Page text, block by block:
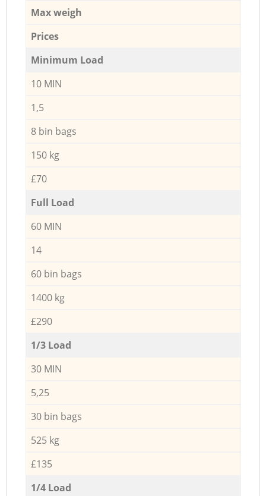
Max weigh
Prices
Minimum Load
10 MIN
1,5
8 bin bags
150 kg
£70
Full Load
60 MIN
14
60 bin bags
1400 kg
£290
1/3 Load
30 MIN
5,25
30 bin bags
525 kg
£135
1/4 Load